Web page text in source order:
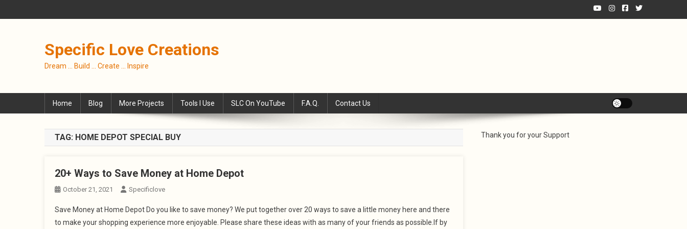
to
Specific Love Creations
Dream … Build … Create … Inspire
Home Blog More Projects Tools I Use SLC On YouTube F.A.Q. Contact Us
TAG: HOME DEPOT SPECIAL BUY
20+ Ways to Save Money at Home Depot
October 21, 2021 Specificlove
Save Money at Home Depot Do you like to save money? We put together over 20 ways to save a little money here and there
to make your shopping experience more enjoyable. Please share these ideas with as many of your friends as possible.If by
Thank you for your Support